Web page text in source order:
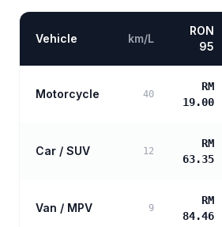
Vehicle km/L
RON
95
Motorcycle 40
RM
19.00
Car / SUV 12
RM
63.35
Van / MPV 9
RM
84.46